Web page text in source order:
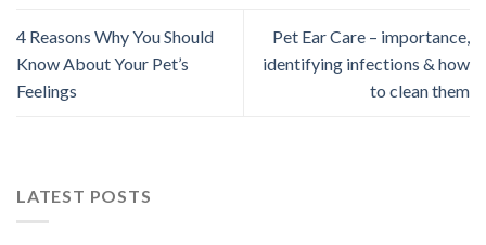
4 Reasons Why You Should
Know About Your Pet’s
Feelings
Pet Ear Care – importance,
identifying infections & how
to clean them
LATEST POSTS